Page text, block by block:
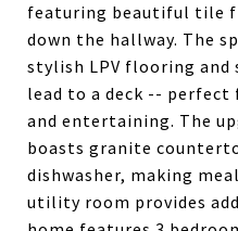
featuring beautiful tile
down the hallway. The
stylish LPV flooring
lead to a deck --
and entertaining. The
boasts granite
dishwasher, making
utility room provides